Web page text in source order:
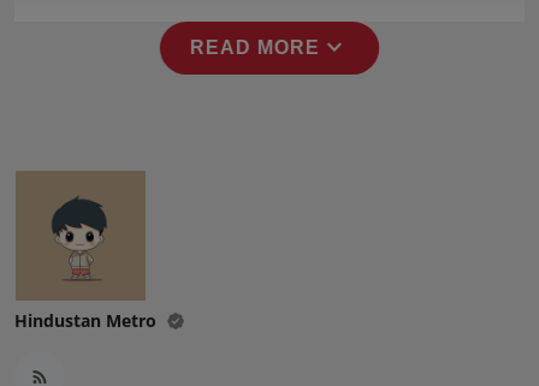
READ MORE expand_more
Hindustan Metro